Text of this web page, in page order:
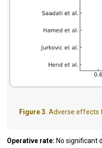
Figure 3. Adverse effects
Operative rate: No significant